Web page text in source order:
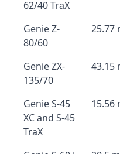
62/40 TraX
Genie Z-
80/60
25.77
Genie ZX-
135/70
43.15
Genie S-45
XC and S-45
TraX
15.56